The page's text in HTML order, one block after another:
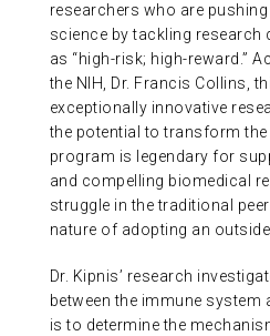
researchers who are
science by tackling research
as “high-risk; high-reward.”
the NIH, Dr. Francis Collins,
exceptionally innovative
the potential to transform
program is legendary for
and compelling biomedical
struggle in the traditional
nature of adopting an
Dr. Kipnis’ research
between the immune system
is to determine the